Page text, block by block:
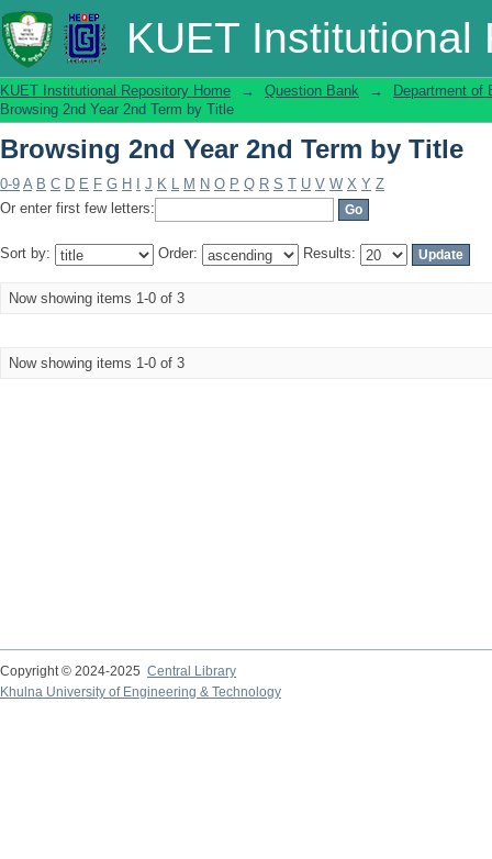
KUET Institutional
Browsing 2nd Year 2nd Term by Title
KUET Institutional Repository Home → Question Bank →
Department of
Browsing 2nd Year 2nd Term by Title
Browsing 2nd Year 2nd Term by Title
0-9 A B C D E F G H J K L M N O P Q R S T U V W X Y Z
Or enter first few letters:
Sort by: Order: Results:
Now showing items 1-0 of 3
Now showing items 1-0 of 3
Copyright © 2024-2025 Central Library
Khulna University of Engineering & Technology